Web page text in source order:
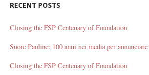
RECENT POSTS
Closing the FSP Centenary of Foundation
Suore Paoline: 100 anni nei media per
Closing the FSP Centenary of Foundation